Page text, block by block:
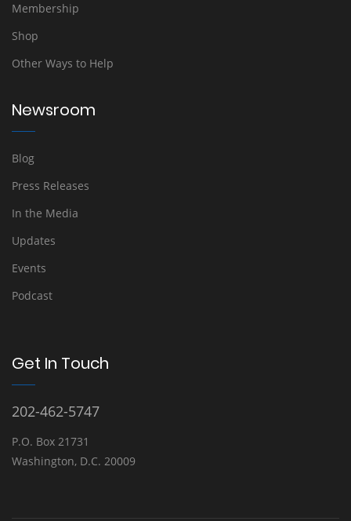
Membership
Shop
Other Ways to Help
Newsroom
Blog
Press Releases
In the Media
Updates
Events
Podcast
Get In Touch
202-462-5747
P.O. Box 21731
Washington, D.C. 20009